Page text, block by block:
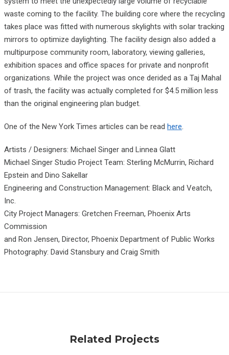
waste coming to the facility. The building core where the recycling
takes place was fitted with numerous skylights with solar tracking
mirrors to optimize daylighting. The facility design also added a
multipurpose community room, laboratory, viewing galleries,
exhibition spaces and office spaces for private and nonprofit
organizations. While the project was once derided as a Taj Mahal
of trash, the facility was actually completed for $4.5 million less
than the original engineering plan budget.
One of the New York Times articles can be read here.
Artists / Designers: Michael Singer and Linnea Glatt
Michael Singer Studio Project Team: Sterling McMurrin, Richard
Epstein and Dino Sakellar
Engineering and Construction Management: Black and Veatch,
Inc.
City Project Managers: Gretchen Freeman, Phoenix Arts
Commission
and Ron Jensen, Director, Phoenix Department of Public Works
Photography: David Stansbury and Craig Smith
Related Projects